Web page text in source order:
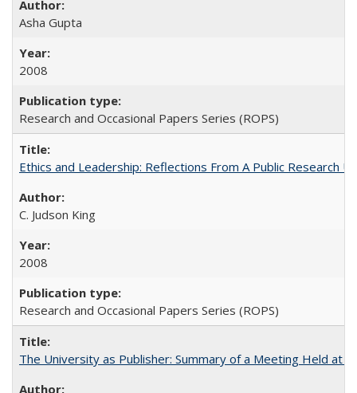
Asha Gupta
2008
Research and Occasional Papers Series (ROPS)
Ethics and Leadership: Reflections From A Public Research
C. Judson King
2008
Research and Occasional Papers Series (ROPS)
The University as Publisher: Summary of a Meeting Held at